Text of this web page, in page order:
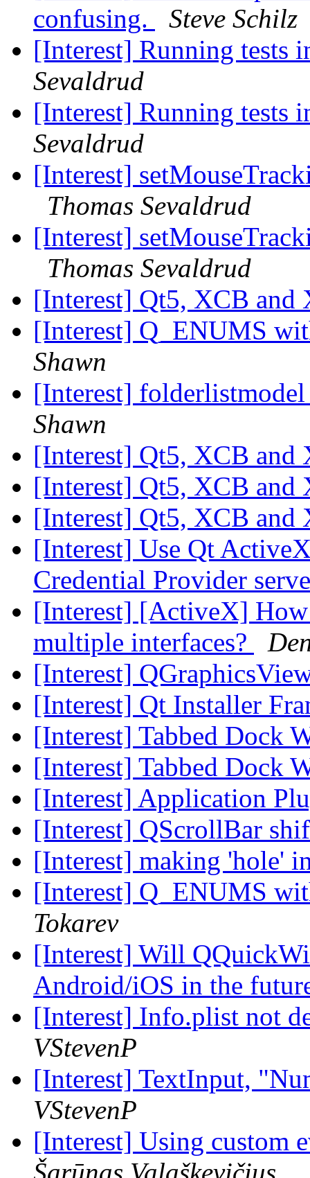
confusing.
Steve Schilz
[Interest] Running tests
Sevaldrud
[Interest] Running tests
Sevaldrud
[Interest]
Thomas Sevaldrud
[Interest]
Thomas Sevaldrud
[Interest] Qt5, XCB and
[Interest] Q_ENUMS
Shawn
[Interest]
Shawn
[Interest] Qt5, XCB and
[Interest] Qt5, XCB and
[Interest] Qt5, XCB and
[Interest] Use Qt
Credential Provider
[Interest] [ActiveX]
multiple interfaces?
[Interest]
[Interest] Qt Installer
[Interest] Tabbed Dock
[Interest] Tabbed Dock
[Interest] Application
[Interest] QScrollBar
[Interest] making 'hole'
[Interest] Q_ENUMS
Tokarev
[Interest] Will
Android/iOS in the
[Interest] Info.plist not
VStevenP
[Interest] TextInput,
VStevenP
[Interest] Using custom